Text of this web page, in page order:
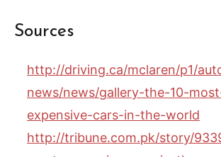
Sources
http://driving.ca/mclaren/p1/
news/news/gallery-the-10-
expensive-cars-in-the-world
http://tribune.com.pk/story/